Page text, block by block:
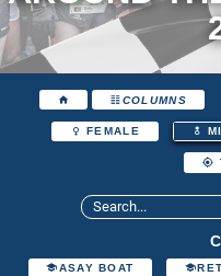
COLUMNS
FEMALE
ASAY BOAT